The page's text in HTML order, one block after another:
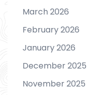
March 2026
February 2026
January 2026
December 2025
November 2025